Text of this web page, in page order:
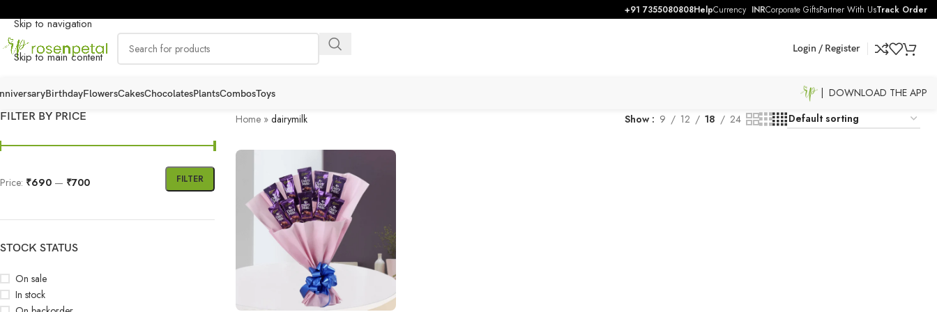
Skip to navigation
Skip to main content
+91 7355080808HelpCurrency INRCorporate GiftsPartner With UsTrack Order
Login / Register
BirthdayFlowersCakesChocolatesPlantsCombosToys | DOWNLOAD THE APP
FILTER BY PRICE
FILTER
Price: ₹690 — ₹700
STOCK STATUS
On sale
In stock
Home» dairymilk Show 9 12 18 24